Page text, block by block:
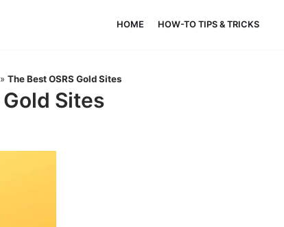
HOME HOW-TO TIPS & TRICKS
» The Best OSRS Gold Sites
Gold Sites